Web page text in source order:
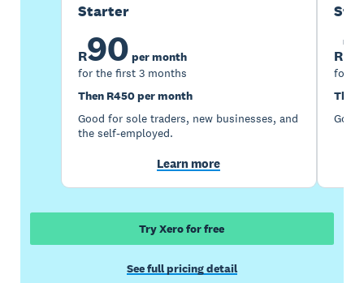
Starter
R90 per month
for the first 3 months
Then R450 per month
Good for sole traders, new businesses, and
the self-employed.
Learn more
R
for
Then
Try Xero for free
See full pricing detail